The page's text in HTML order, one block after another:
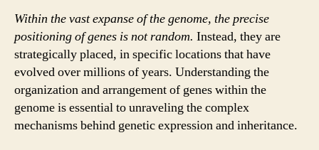
Within the vast expanse of the genome, the precise
positioning of genes is not random. Instead, they are
strategically placed, in specific locations that have
evolved over millions of years. Understanding the
organization and arrangement of genes within the
genome is essential to unraveling the complex
mechanisms behind genetic expression and inheritance.